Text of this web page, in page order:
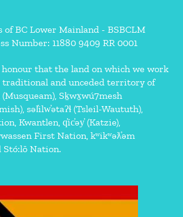
of BC Lower Mainland - BSBCLM
Number: 11880 9409 RR 0001
that the land on which we work
traditional and unceded territory of
Sḵwx̱wú7mesh
səl̓ilw̓ətaʔɬ (Tsleil-Waututh),
Kwantlen, q̓íc̓əy̓ (Katzie),
First Nation, kʷikʷəƛ̓əm
Stó:lō Nation.